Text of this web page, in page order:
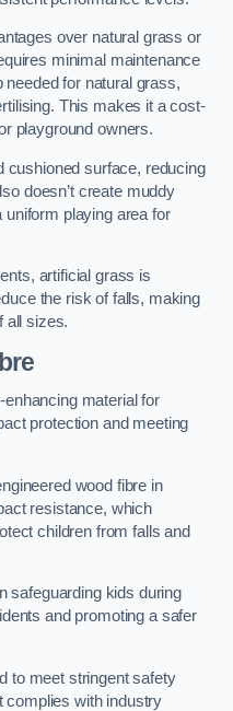
over natural grass or
minimal maintenance
for natural grass,
This makes it a cost-
playground owners.
cushioned surface, reducing
doesn’t create muddy
playing area for
artificial grass is
the risk of falls, making
all sizes.
material for
protection and meeting
wood fibre in
resistance, which
children from falls and
safeguarding kids during
and promoting a safer
to meet stringent safety
complies with industry